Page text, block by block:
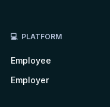
💻 PLATFORM
Employee
Employer